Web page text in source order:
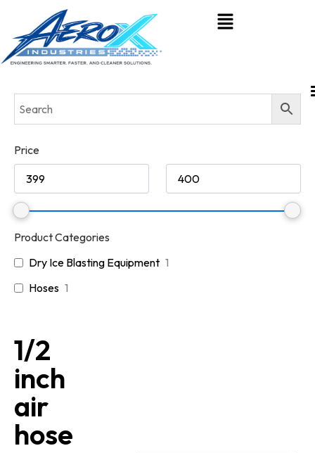
Price
Product Categories
Dry Ice Blasting Equipment 1
Hoses 1
1/2
inch
air
hose